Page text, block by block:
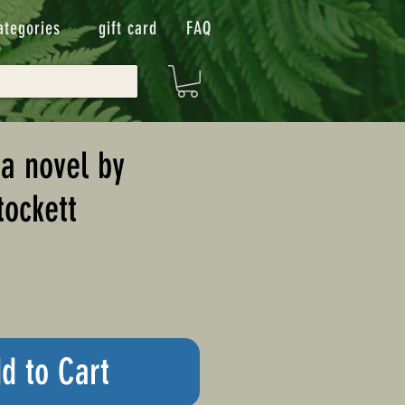
gift card FAQ
a novel by
to Cart